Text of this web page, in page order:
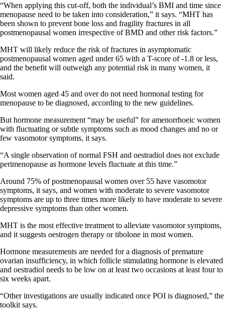
“When applying this cut-off, both the individual’s BMI and time since
menopause need to be taken into consideration,” it says. “MHT has
been shown to prevent bone loss and fragility fractures in all
postmenopausal women irrespective of BMD and other risk factors.”
MHT will likely reduce the risk of fractures in asymptomatic
postmenopausal women aged under 65 with a T-score of -1.8 or less,
and the benefit will outweigh any potential risk in many women, it
said.
Most women aged 45 and over do not need hormonal testing for
menopause to be diagnosed, according to the new guidelines.
But hormone measurement “may be useful” for amenorrhoeic women
with fluctuating or subtle symptoms such as mood changes and no or
few vasomotor symptoms, it says.
“A single observation of normal FSH and oestradiol does not exclude
perimenopause as hormone levels fluctuate at this time.”
Around 75% of postmenopausal women over 55 have vasomotor
symptoms, it says, and women with moderate to severe vasomotor
symptoms are up to three times more likely to have moderate to severe
depressive symptoms than other women.
MHT is the most effective treatment to alleviate vasomotor symptoms,
and it suggests oestrogen therapy or tibolone in most women.
Hormone measurements are needed for a diagnosis of premature
ovarian insufficiency, in which follicle stimulating hormone is elevated
and oestradiol needs to be low on at least two occasions at least four to
six weeks apart.
“Other investigations are usually indicated once POI is diagnosed,” the
toolkit says.